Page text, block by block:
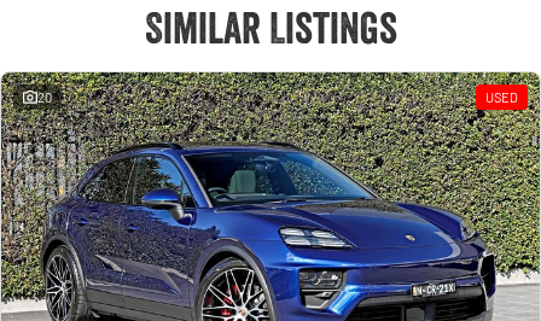
Similar Listings
20 USED